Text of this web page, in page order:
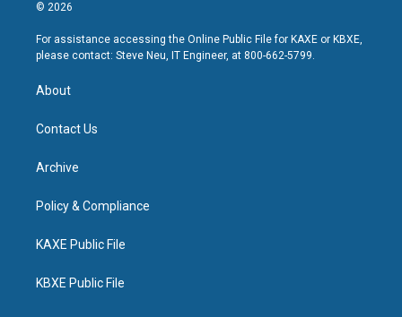
© 2026
For assistance accessing the Online Public File for KAXE or KBXE,
please contact: Steve Neu, IT Engineer, at 800-662-5799.
About
Contact Us
Archive
Policy & Compliance
KAXE Public File
KBXE Public File